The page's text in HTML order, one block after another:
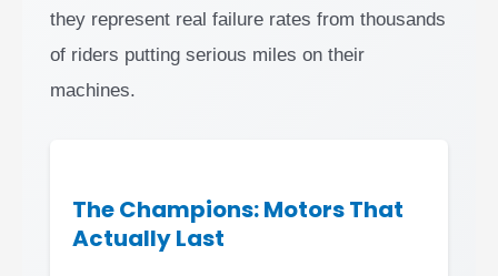
they represent real failure rates from thousands
of riders putting serious miles on their
machines.
The Champions: Motors That
Actually Last